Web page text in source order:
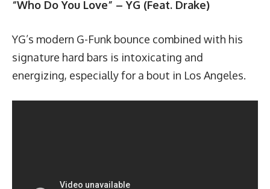
“Who Do You Love” – YG (Feat. Drake)
YG’s modern G-Funk bounce combined with his
signature hard bars is intoxicating and
energizing, especially for a bout in Los Angeles.